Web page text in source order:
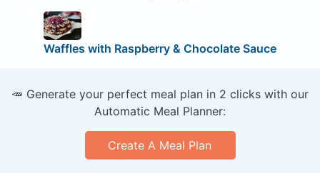
Waffles with Raspberry & Chocolate Sauce
🥕 Generate your perfect meal plan in 2 clicks with our
Automatic Meal Planner:
Create A Meal Plan